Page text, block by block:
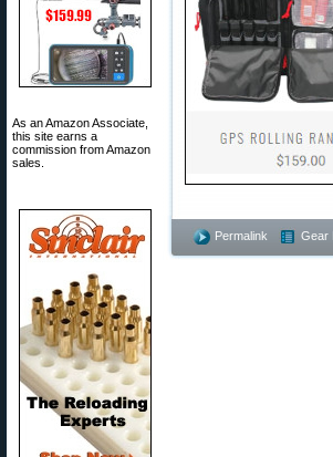
As an Amazon Associate,
this site earns a
commission from Amazon
sales.
Permalink Gear